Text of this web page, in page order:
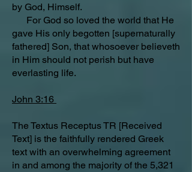
by God, Himself.
For God so loved the world that He
gave His only begotten [supernaturally
fathered] Son, that whosoever believeth
in Him should not perish but have
everlasting life.
John 3:16
The Textus Receptus TR [Received
Text] is the faithfully rendered Greek
text with an overwhelming agreement
in and among the majority of the 5,321